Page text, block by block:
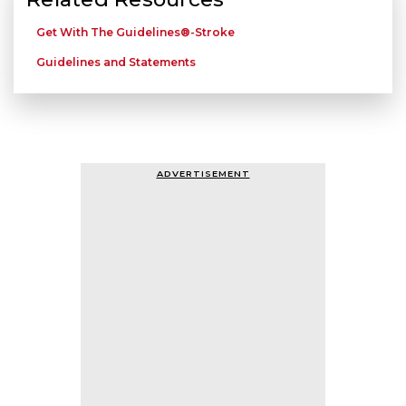
Get With The Guidelines®-Stroke
Guidelines and Statements
ADVERTISEMENT